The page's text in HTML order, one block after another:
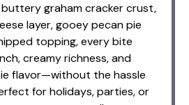
graham cracker crust,
layer, gooey pecan pie
topping, every bite
creamy richness, and
flavor—without the hassle
for holidays, parties, or